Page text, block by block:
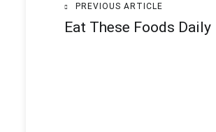
Post
PREVIOUS ARTICLE
Eat These Foods Daily